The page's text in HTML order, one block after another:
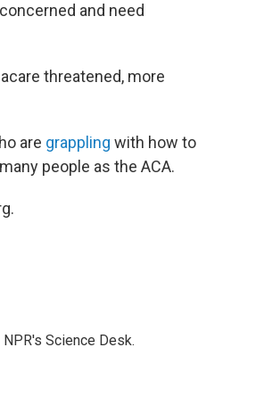
and need
threatened, more
are grappling with how to
people as the ACA.
Science Desk.